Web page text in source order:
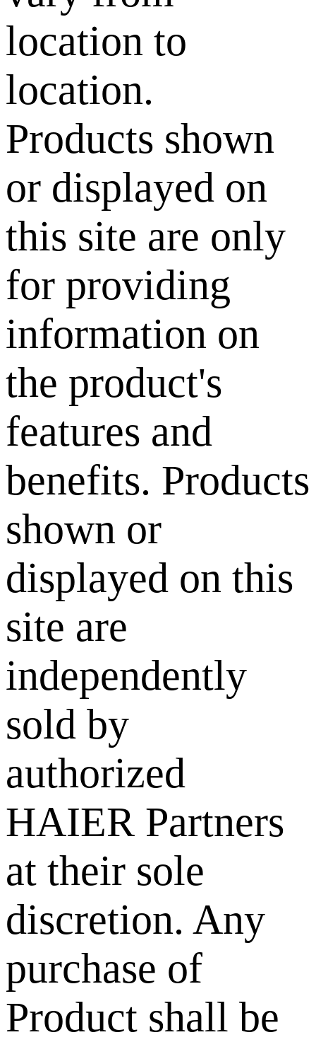
location to
location.
Products shown
or displayed on
this site are only
for providing
information on
the product's
features and
benefits. Products
shown or
displayed on this
site are
independently
sold by
authorized
HAIER Partners
at their sole
discretion. Any
purchase of
Product shall be